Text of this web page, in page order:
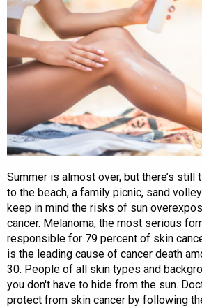
Summer is almost over, but there’s
to the beach, a family picnic, sand
keep in mind the risks of sun
cancer. Melanoma, the most serious
responsible for 79 percent of skin
is the leading cause of cancer death
30. People of all skin types and
you don't have to hide from the sun.
protect from skin cancer by following